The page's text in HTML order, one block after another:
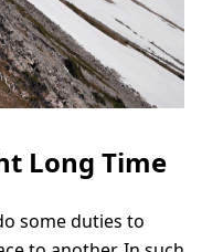
Long Time
some duties to